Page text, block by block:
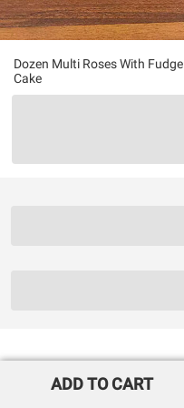
Dozen Multi Roses With Fudge
Cake
ADD TO CART